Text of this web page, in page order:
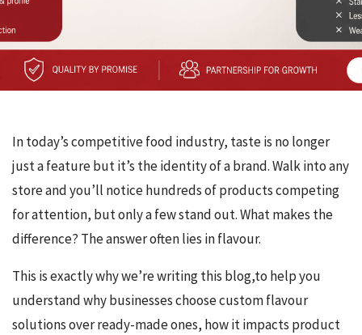
In today’s competitive food industry, taste is no longer
just a feature but it’s the identity of a brand. Walk into any
store and you’ll notice hundreds of products competing
for attention, but only a few stand out. What makes the
difference? The answer often lies in flavour.
This is exactly why we’re writing this blog,to help you
understand why businesses choose custom flavour
solutions over ready-made ones, how it impacts product